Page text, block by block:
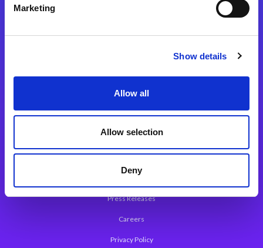
Marketing
Show details
Allow all
Allow selection
Deny
About Magic
Leadership
Worldwide Offices
Press Releases
Careers
Privacy Policy